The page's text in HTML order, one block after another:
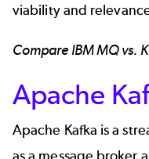
viability and
CompareIBM MQ vs.
Apache
Apache Kafka is a